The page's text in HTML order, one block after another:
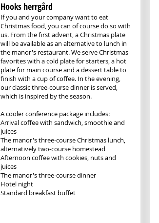
Hooks herrgård
If you and your company want to eat
Christmas food, you can of course do so with
us. From the first advent, a Christmas plate
will be available as an alternative to lunch in
the manor's restaurant. We serve Christmas
favorites with a cold plate for starters, a hot
plate for main course and a dessert table to
finish with a cup of coffee. In the evening,
our classic three-course dinner is served,
which is inspired by the season.
A cooler conference package includes:
Arrival coffee with sandwich, smoothie and
juices
The manor's three-course Christmas lunch,
alternatively two-course homestead
Afternoon coffee with cookies, nuts and
juices
The manor's three-course dinner
Hotel night
Standard breakfast buffet